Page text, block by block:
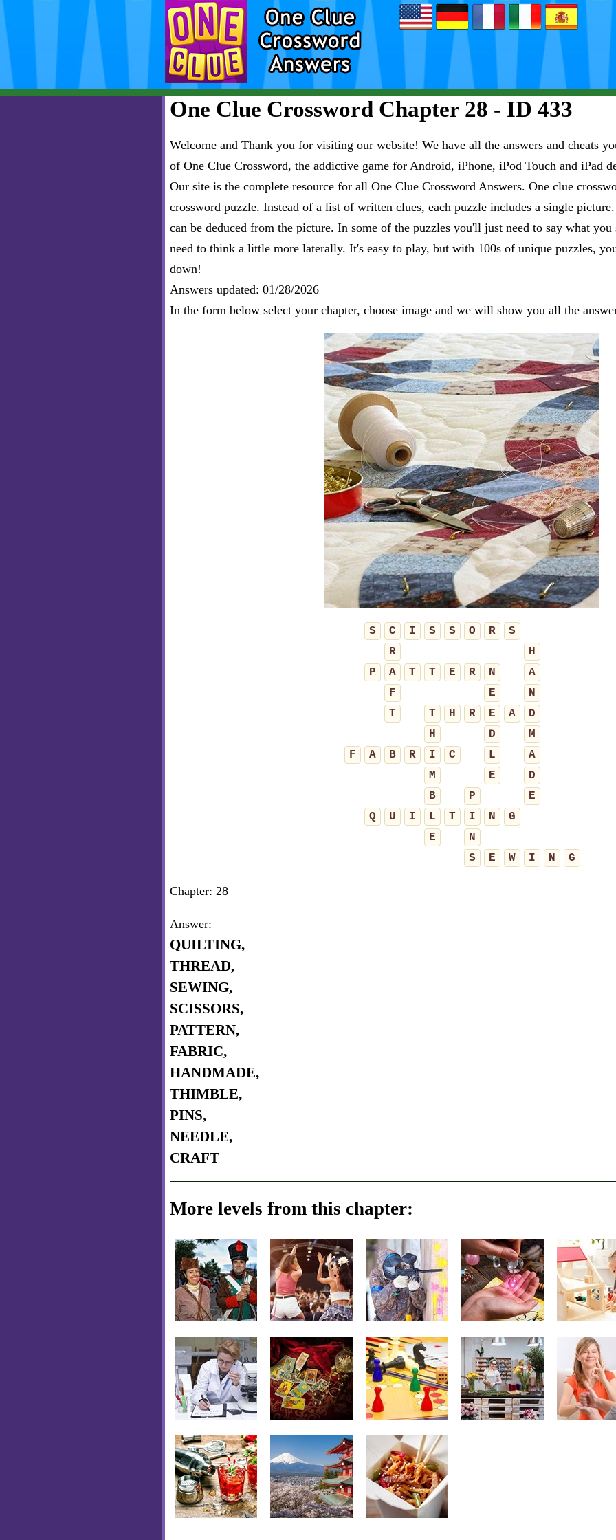
One Clue Crossword Chapter 28 - ID 433
Welcome and Thank you for visiting our website! We have all the answers and cheats
of One Clue Crossword, the addictive game for Android, iPhone, iPod Touch and iPad
Our site is the complete resource for all One Clue Crossword Answers. One clue
crossword puzzle. Instead of a list of written clues, each puzzle includes a single
can be deduced from the picture. In some of the puzzles you'll just need to say what
need to think a little more laterally. It's easy to play, but with 100s of unique puzzles,
down!
Answers updated: 01/28/2026
In the form below select your chapter, choose image and we will show you all the
S C I S S O R
S
R
H
P
A T T E R N
A
F
E
N
T
T H R E A
D
H
D
M
F
A B R I C L
A
M
E
D
B
P
E
Q
U I L T I N
G
E
N
S
E W I N G
Chapter: 28
Answer:
QUILTING,
THREAD,
SEWING,
SCISSORS,
PATTERN,
FABRIC,
HANDMADE,
THIMBLE,
PINS,
NEEDLE,
CRAFT
More levels from this chapter: